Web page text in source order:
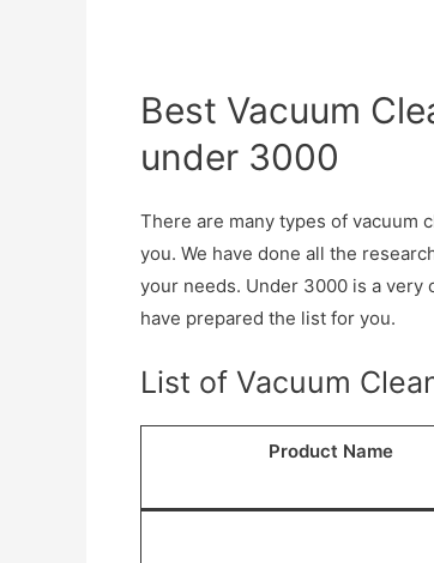
Best Vacuum
under 3000
There are many types of vacuum
you. We have done all the
your needs. Under 3000 is a very
have prepared the list for you.
List of Vacuum
Product Name